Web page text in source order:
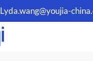
Lyda.wang@youjia-